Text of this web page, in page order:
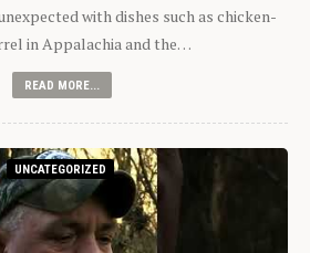
with dishes such as chicken-
in Appalachia and the…
READ MORE...
UNCATEGORIZED